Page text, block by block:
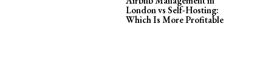
London vs Self-Hosting:
Which Is More Profitable